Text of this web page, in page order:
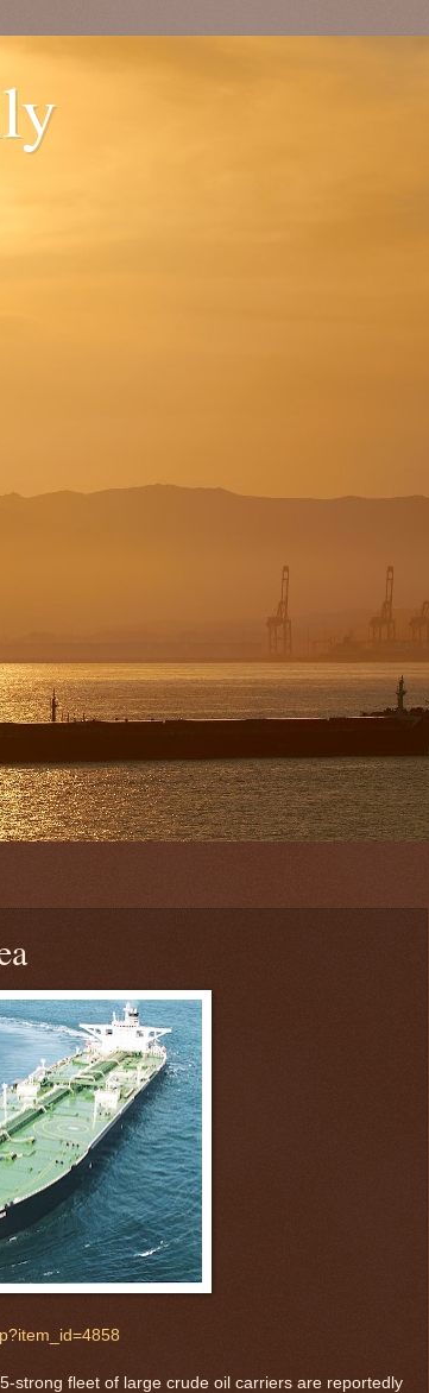
strong fleet of large crude oil carriers are reportedly